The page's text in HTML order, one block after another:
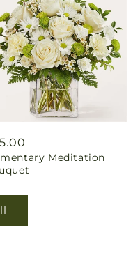
Meditation